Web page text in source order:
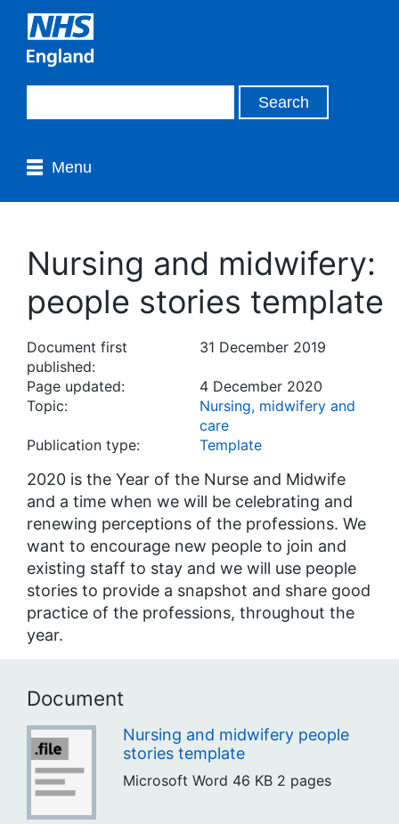
Menu
Nursing and midwifery:
people stories template
Document first
published:
31 December 2019
Page updated:
4 December 2020
Topic:
Nursing, midwifery and
care
Publication type:
Template
2020 is the Year of the Nurse and Midwife
and a time when we will be celebrating and
renewing perceptions of the professions. We
want to encourage new people to join and
existing staff to stay and we will use people
stories to provide a snapshot and share good
practice of the professions, throughout the
year.
Document
Nursing and midwifery people
stories template
Microsoft Word 46 KB 2 pages